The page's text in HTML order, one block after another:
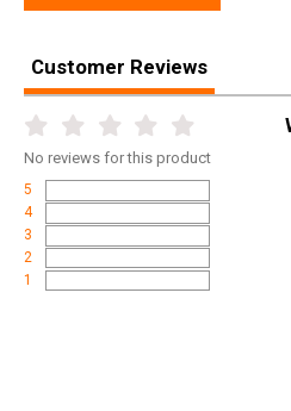
Width
Height
Weight
Customer Reviews
No reviews for this product
5
4
3
2
1